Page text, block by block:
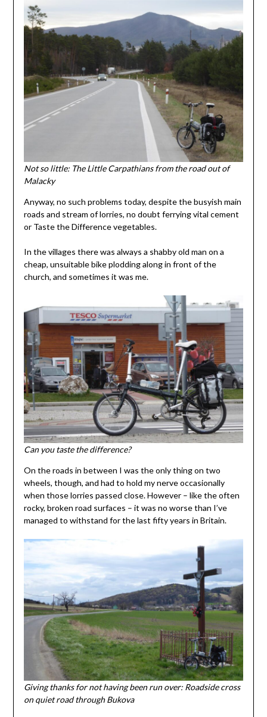
Not so little: The Little Carpathians from the road out of
Malacky
Anyway, no such problems today, despite the busyish main
roads and stream of lorries, no doubt ferrying vital cement
or Taste the Difference vegetables.
In the villages there was always a shabby old man on a
cheap, unsuitable bike plodding along in front of the
church, and sometimes it was me.
Can you taste the difference?
On the roads in between I was the only thing on two
wheels, though, and had to hold my nerve occasionally
when those lorries passed close. However – like the often
rocky, broken road surfaces – it was no worse than I’ve
managed to withstand for the last fifty years in Britain.
Giving thanks for not having been run over: Roadside cross
on quiet road through Bukova